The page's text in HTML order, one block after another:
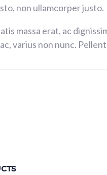
non ullamcorper justo.
massa erat, ac
varius non nunc.